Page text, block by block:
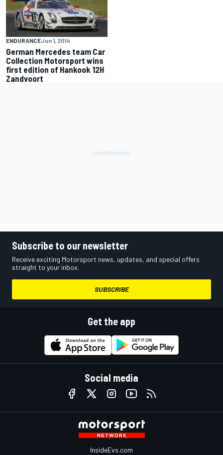
ENDURANCEJun 1, 2014
German Mercedes team Car
Collection Motorsport wins
first edition of Hankook 12H
Zandvoort
Subscribe to our newsletter
Receive exciting Motorsport news, updates, and special offers
straight to your inbox.
SUBSCRIBE
Get the app
Social media
InsideEvs.com